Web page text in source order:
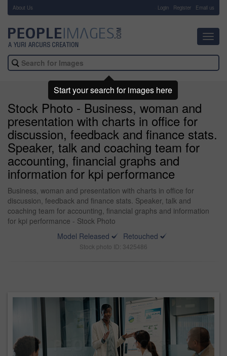
About Us Login Register Email us
Stock Photo - Business, woman and
presentation with charts in office for
discussion, feedback and finance stats.
Speaker, talk and coaching team for
accounting, financial graphs and
information for kpi performance
Business, woman and presentation with charts in office for
discussion, feedback and finance stats. Speaker, talk and
coaching team for accounting, financial graphs and information
for kpi performance - Stock Photo
Model Released
Retouched
Stock photo ID: 3425486
Start your search for images here